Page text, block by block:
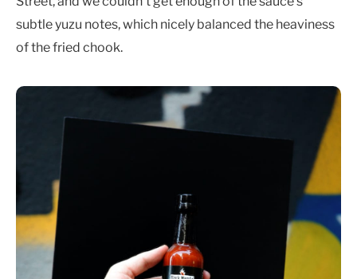
subtle yuzu notes, which nicely balanced the heaviness
of the fried chook.